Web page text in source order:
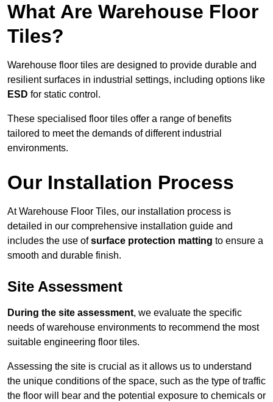
What Are Warehouse Floor
Tiles?
Warehouse floor tiles are designed to provide durable and
resilient surfaces in industrial settings, including options like
ESD for static control.
These specialised floor tiles offer a range of benefits
tailored to meet the demands of different industrial
environments.
Our Installation Process
At Warehouse Floor Tiles, our installation process is
detailed in our comprehensive installation guide and
includes the use ofsurface protection matting to ensure a
smooth and durable finish.
Site Assessment
During the site assessment, we evaluate the specific
needs of warehouse environments to recommend the most
suitable engineering floor tiles.
Assessing the site is crucial as it allows us to understand
the unique conditions of the space, such as the type of traffic
the floor will bear and the potential exposure to chemicals or